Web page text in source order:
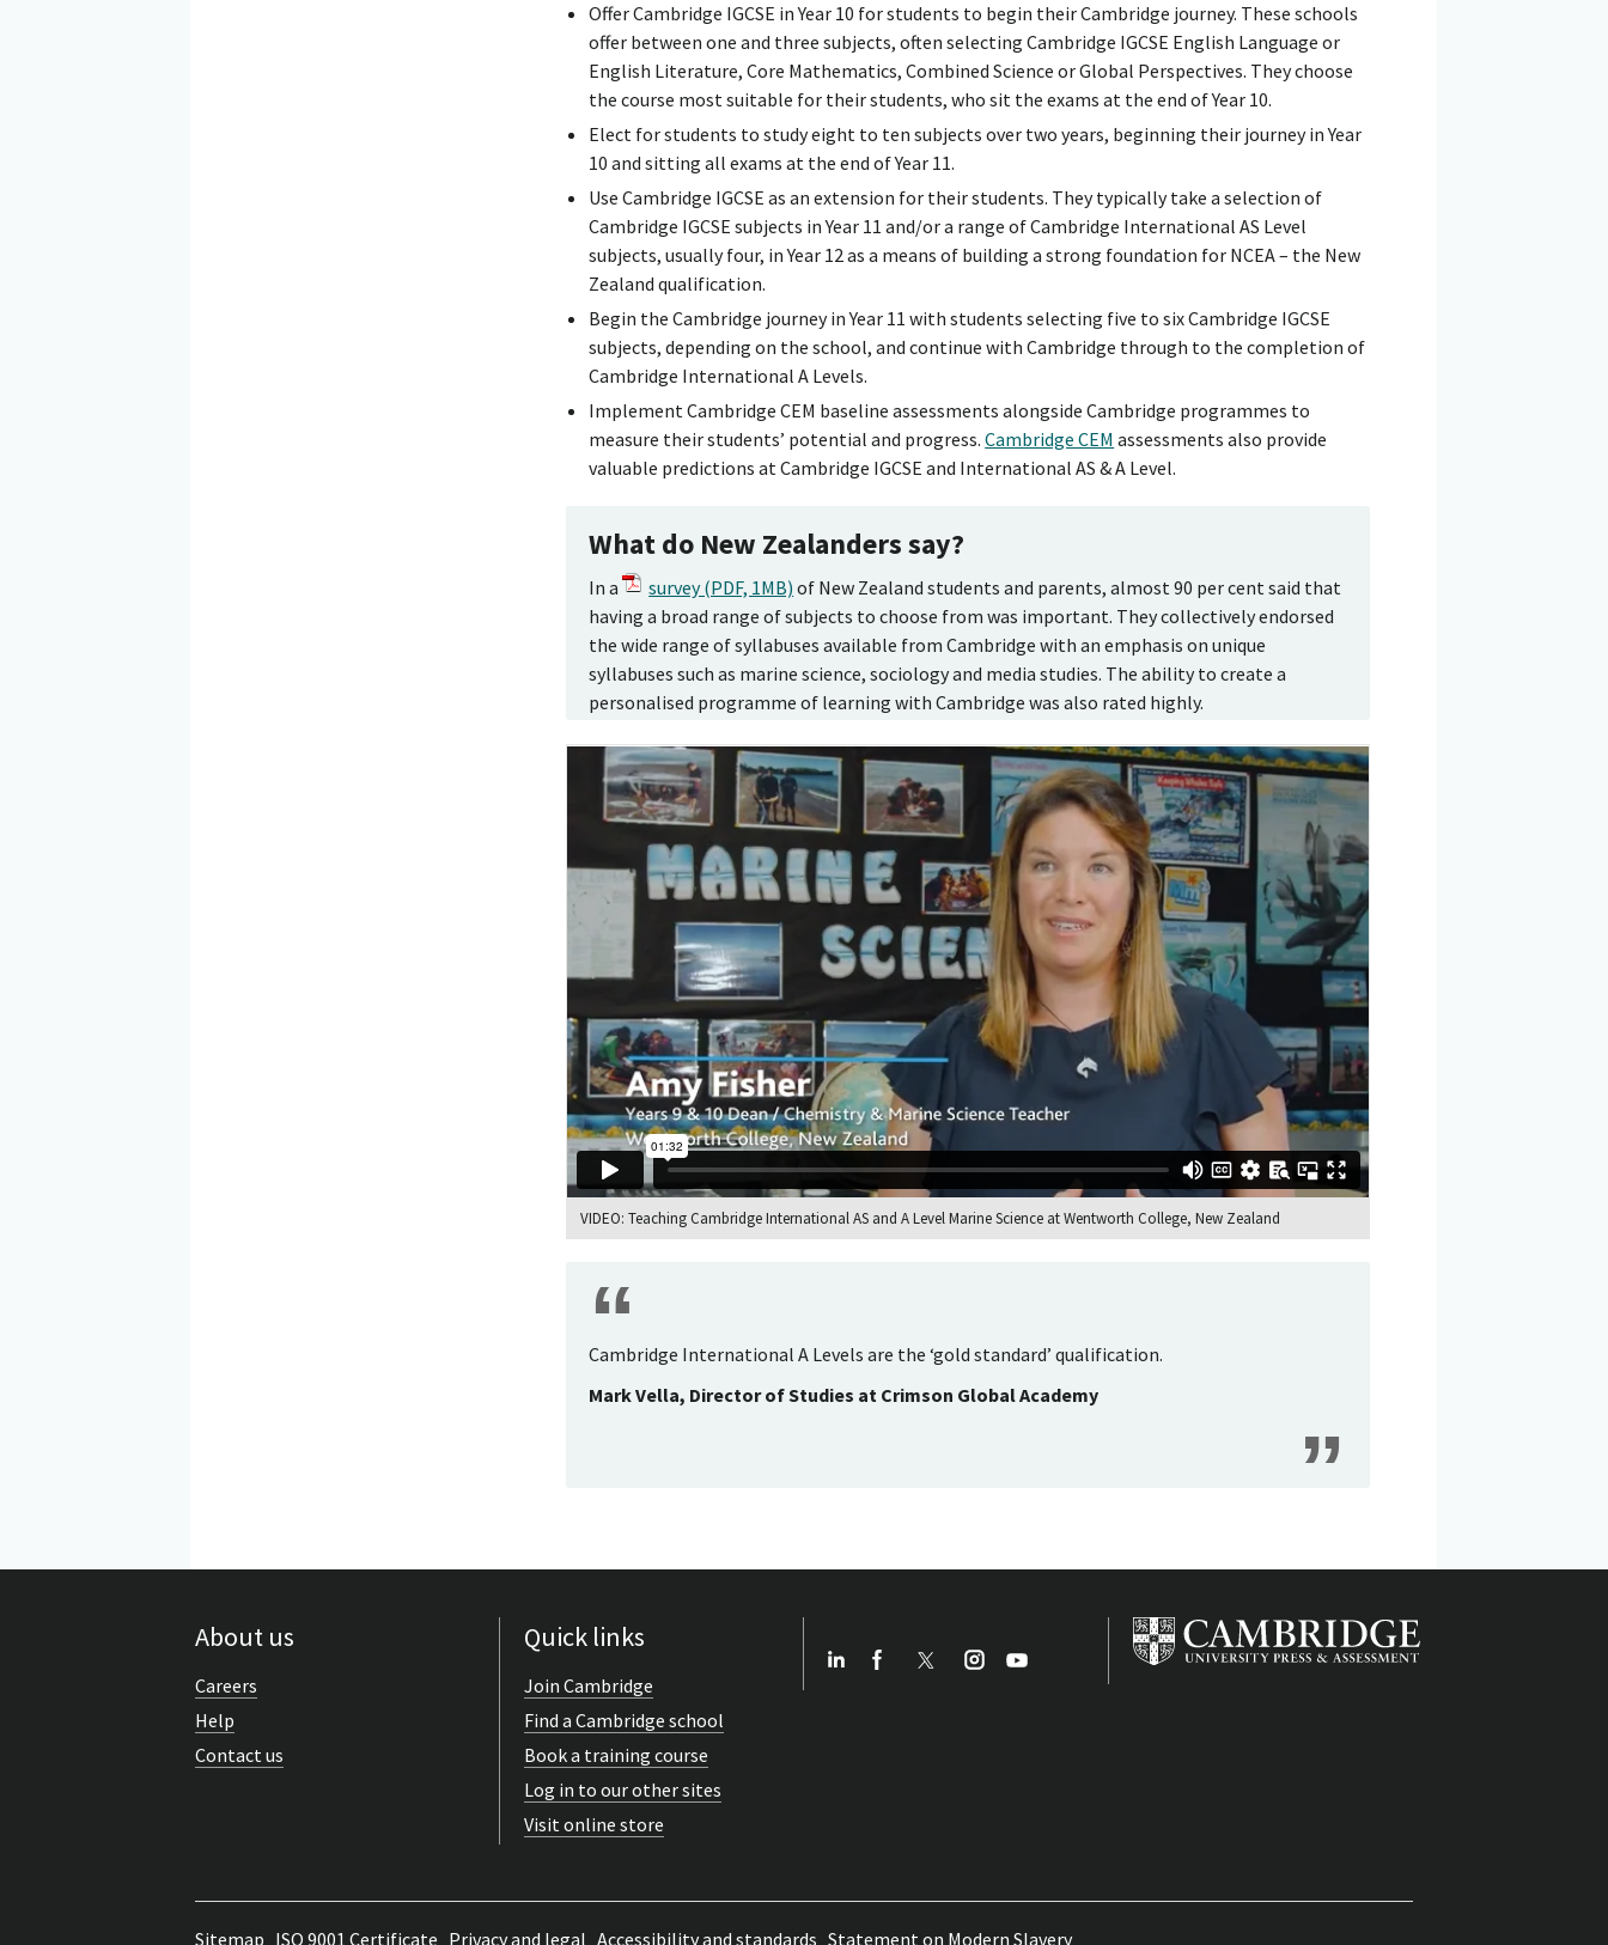
Offer Cambridge IGCSE in Year 10 for students to begin their Cambridge journey. These schools
offer between one and three subjects, often selecting Cambridge IGCSE English Language or
English Literature, Core Mathematics, Combined Science or Global Perspectives. They choose
the course most suitable for their students, who sit the exams at the end of Year 10.
Elect for students to study eight to ten subjects over two years, beginning their journey in Year
10 and sitting all exams at the end of Year 11.
Use Cambridge IGCSE as an extension for their students. They typically take a selection of
Cambridge IGCSE subjects in Year 11 and/or a range of Cambridge International AS Level
subjects, usually four, in Year 12 as a means of building a strong foundation for NCEA – the New
Zealand qualification.
Begin the Cambridge journey in Year 11 with students selecting five to six Cambridge IGCSE
subjects, depending on the school, and continue with Cambridge through to the completion of
Cambridge International A Levels.
Implement Cambridge CEM baseline assessments alongside Cambridge programmes to
measure their students’ potential and progress.Cambridge CEM assessments also provide
valuable predictions at Cambridge IGCSE and International AS & A Level.
What do New Zealanders say?
In a survey (PDF, 1MB) of New Zealand students and parents, almost 90 per cent said that
having a broad range of subjects to choose from was important. They collectively endorsed
the wide range of syllabuses available from Cambridge with an emphasis on unique
syllabuses such as marine science, sociology and media studies. The ability to create a
personalised programme of learning with Cambridge was also rated highly.
VIDEO: Teaching Cambridge International AS and A Level Marine Science at Wentworth College, New Zealand
Cambridge International A Levels are the ‘gold standard’ qualification.
Mark Vella, Director of Studies at Crimson Global Academy
About us
Careers
Help
Contact us
Quick links
Join Cambridge
Find a Cambridge school
Book a training course
Log in to our other sites
Visit online store
Sitemap ISO 9001 Certificate Privacy and legal Accessibility and standards Statement on Modern Slavery